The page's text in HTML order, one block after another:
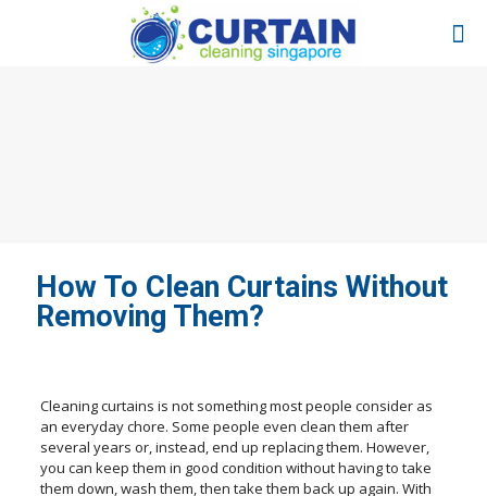
How To Clean Curtains Without
Removing Them?
Cleaning curtains is not something most people consider as
an everyday chore. Some people even clean them after
several years or, instead, end up replacing them. However,
you can keep them in good condition without having to take
them down, wash them, then take them back up again. With